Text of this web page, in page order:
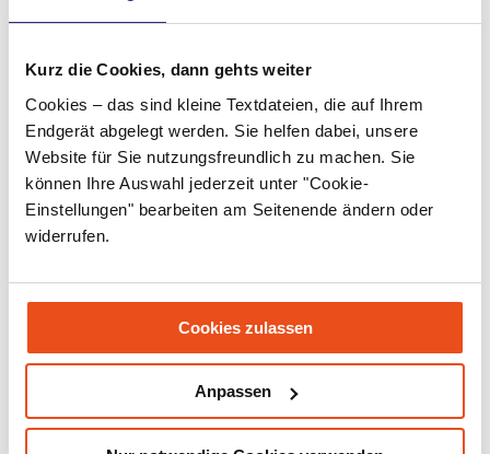
Kurz die Cookies, dann gehts weiter
Cookies – das sind kleine Textdateien, die auf Ihrem
Endgerät abgelegt werden. Sie helfen dabei, unsere
Website für Sie nutzungsfreundlich zu machen. Sie
können Ihre Auswahl jederzeit unter "Cookie-
Einstellungen" bearbeiten am Seitenende ändern oder
widerrufen.
Cookies zulassen
Anpassen
March 2022
February 2022
January 2022
December 2021
September 2021
May 2021